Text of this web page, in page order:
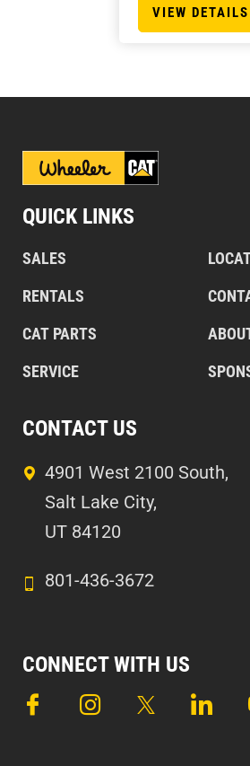
VIEW DETAILS
QUICK LINKS
SALES
RENTALS
CAT PARTS
SERVICE
CONTACT US
4901 West 2100 South,
Salt Lake City,
UT 84120
801-436-3672
CONNECT WITH US